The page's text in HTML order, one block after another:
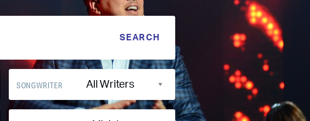
Privacy and Terms
SONGWRITER All Writers